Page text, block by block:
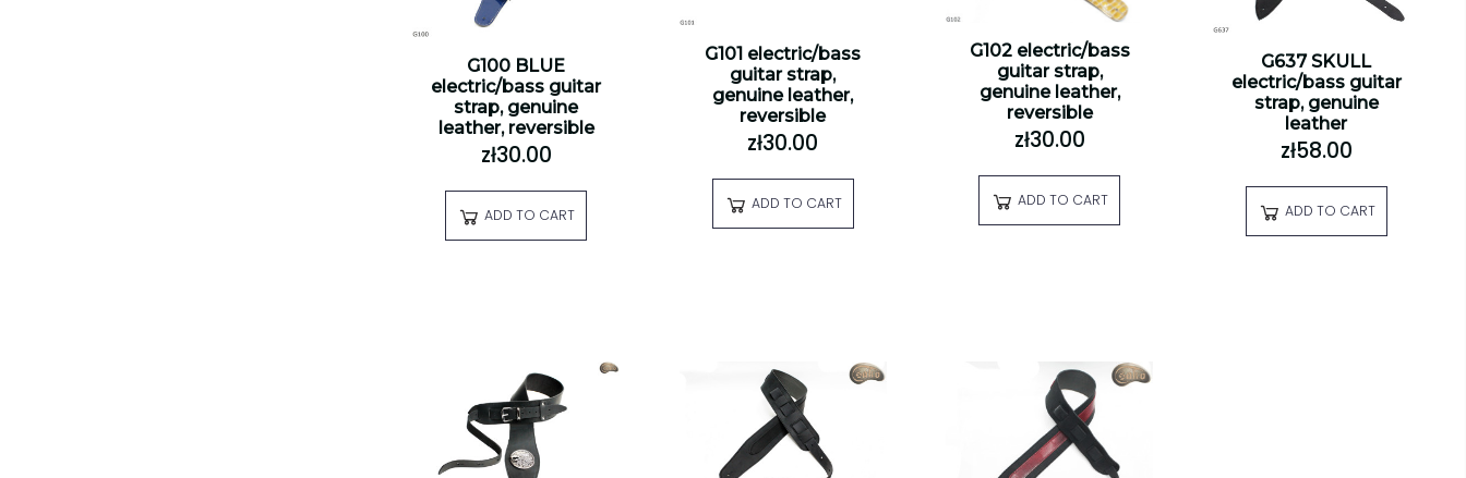
G100 BLUE
electric/bass guitar
strap, genuine
leather, reversible
zł30.00
ADD TO CART
G101 electric/bass
guitar strap,
genuine leather,
reversible
zł30.00
ADD TO CART
G102 electric/bass
guitar strap,
genuine leather,
reversible
zł30.00
ADD TO CART
G637 SKULL
electric/bass guitar
strap, genuine
leather
zł58.00
ADD TO CART